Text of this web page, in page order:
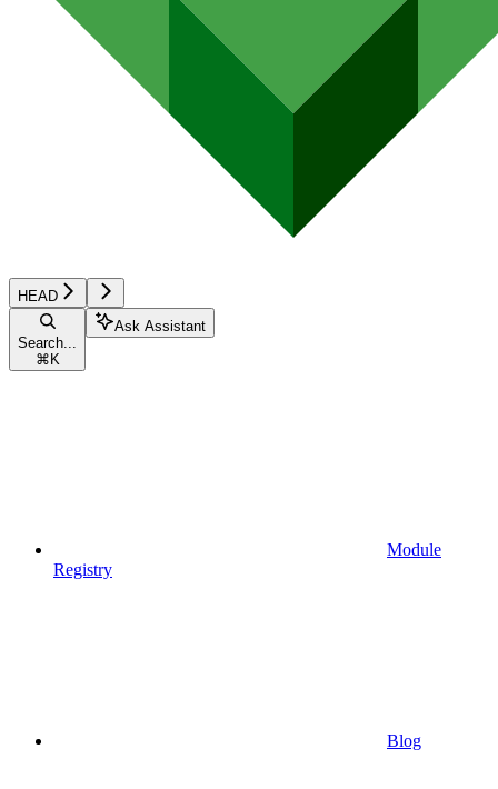
HEAD
Search...
⌘ K
Ask Assistant
Module
Registry
Blog